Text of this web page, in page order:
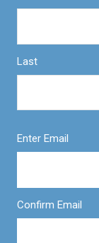
Last
Enter Email
Confirm Email